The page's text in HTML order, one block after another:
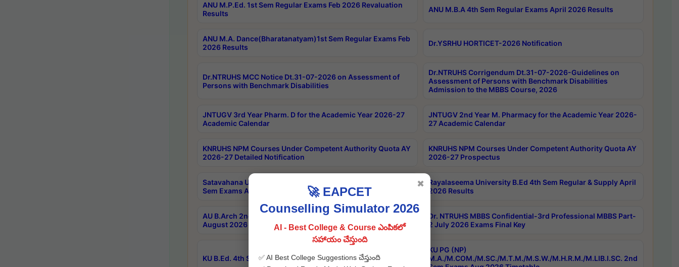
ANU M.P.Ed. 1st Sem Regular Exams Feb 2026 Revaluation
Results
ANU M.B.A 4th Sem Regular Exams April 2026 Results
ANU M.A. Dance(Bharatanatyam)1st Sem Regular Exams Feb
2026 Results
Dr.YSRHU HORTICET-2026 Notification
Dr.NTRUHS MCC Notice Dt.31-07-2026 on Assessment of
Persons with Benchmark Disabilities
Dr.NTRUHS Corrigendum Dt.31-07-2026-Guidelines on
Assessment of Persons with Benchmark Disabilities
Admission to the MBBS Course, 2026
JNTUGV 3rd Year Pharm. D for the Academic Year 2026-27
Academic Calendar
JNTUGV 2nd Year M. Pharmacy for the Academic Year 2026-
27 Academic Calendar
KNRUHS NPM Courses Under Competent Authority Quota AY
2026-27 Detailed Notification
KNRUHS NPM Courses Under Competent Authority Quota AY
2026-27 Prospectus
Satavahana University B.Sc.Hons(Design & Tech) 4th & 6th
Sem Exams Aug 2026 Timetable
Rayalaseema University B.Ed 4th Sem Regular & Supply April
2026 Results
AU B.Arch 2nd Sem 1-2 Regular and Supplementary Exam
August 2026 Timetable
Dr. NTRUHS MBBS Confidential-3rd Professional MBBS Part-
2 July 2026 Exams Final Key
KU B.Ed. 4th Sem Exams June 2026 Results
KU PG (NP)
M.A./M.COM./M.SC./M.T.M./M.S.W./M.H.R.M./M.LIB.I.SC. 2nd
🚀 EAPCET
Counselling Simulator 2026
AI - Best College & Course ఎంపికలో
సహాయం చేస్తుంది
✅ AI Best College Suggestions చేస్తుంది
✖